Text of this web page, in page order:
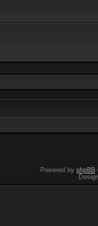
Powered by phpBB